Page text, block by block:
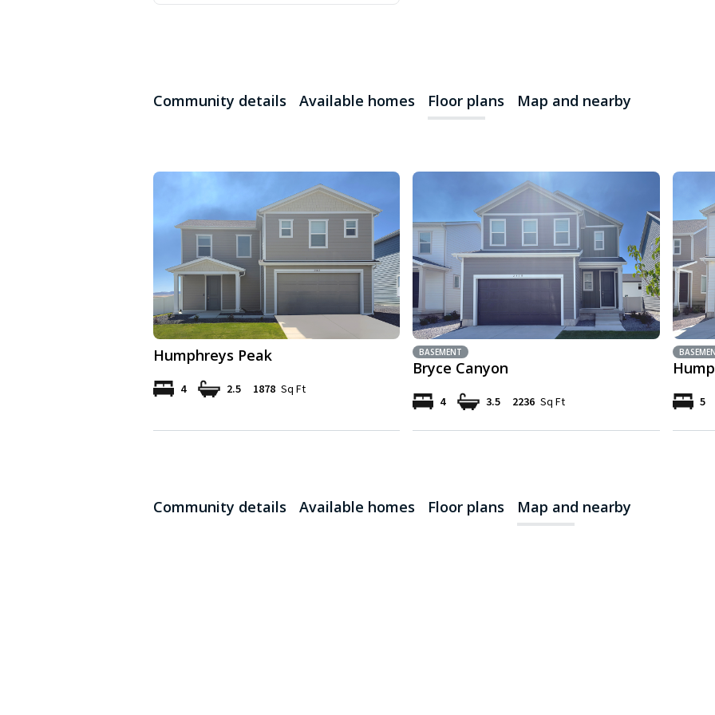
Community details Available homes Floor plans Map and nearby
Humphreys Peak
4 2.5 1878 Sq Ft
BASEMENT
Bryce Canyon
4 3.5 2236 Sq Ft 5
Community details Available homes Floor plans Map and nearby